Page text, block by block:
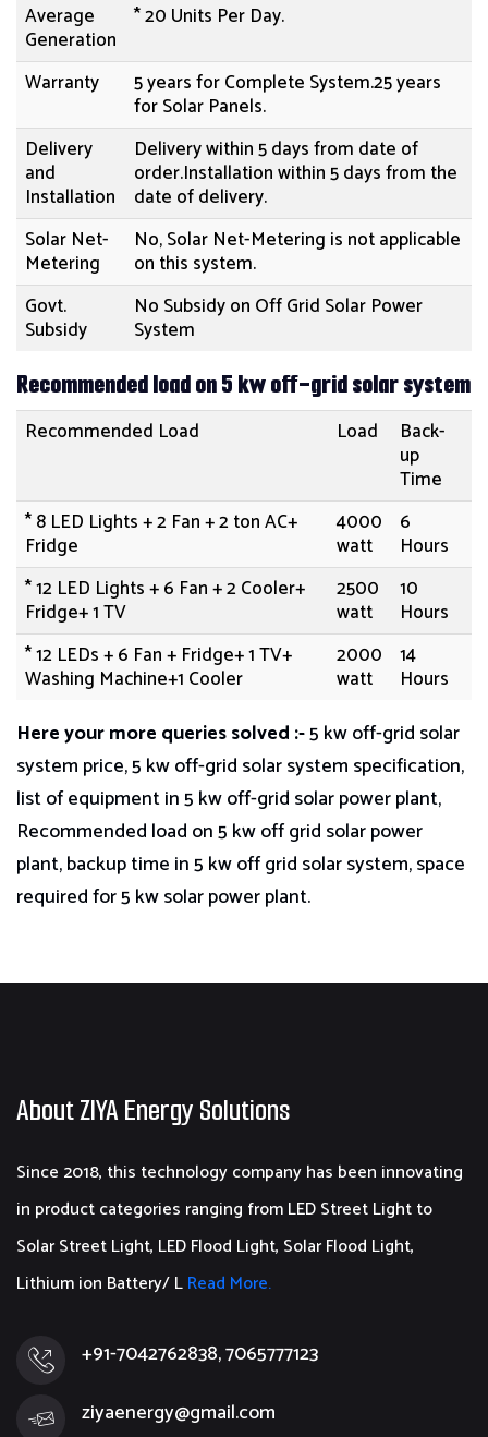
Average
Generation
* 20 Units Per Day.
Warranty 5 years for Complete System.25 years
for Solar Panels.
Delivery
and
Installation
Delivery within 5 days from date of
order.Installation within 5 days from the
date of delivery.
Solar Net-
Metering
No, Solar Net-Metering is not applicable
on this system.
Govt.
Subsidy
No Subsidy on Off Grid Solar Power
System
Recommended load on 5 kw off-grid solar system
Recommended Load Load Back-
up
Time
* 8 LED Lights + 2 Fan + 2 ton AC+
Fridge
4000
watt
6
Hours
* 12 LED Lights + 6 Fan + 2 Cooler+
Fridge+ 1 TV
2500
watt
10
Hours
* 12 LEDs + 6 Fan + Fridge+ 1 TV+
Washing Machine+1 Cooler
2000
watt
14
Hours
Here your more queries solved :-5 kw off-grid solar
system price, 5 kw off-grid solar system specification,
list of equipment in 5 kw off-grid solar power plant,
Recommended load on 5 kw off grid solar power
plant, backup time in 5 kw off grid solar system, space
required for 5 kw solar power plant.
About ZIYA Energy Solutions
Since 2018, this technology company has been innovating
in product categories ranging from LED Street Light to
Solar Street Light, LED Flood Light, Solar Flood Light,
Lithium ion Battery/ LRead More.
+91-7042762838, 7065777123
ziyaenergy@gmail.com